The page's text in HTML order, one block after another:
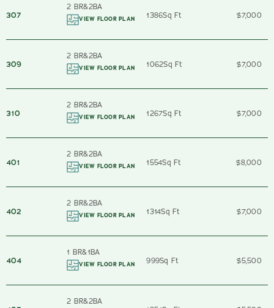
307
2 BR&2BA
VIEW FLOOR PLAN 1386Sq Ft $7,000
309
2 BR&2BA
VIEW FLOOR PLAN 1062Sq Ft $7,000
310
2 BR&2BA
VIEW FLOOR PLAN 1267Sq Ft $7,000
401
2 BR&2BA
VIEW FLOOR PLAN 1554Sq Ft $8,000
402
2 BR&2BA
VIEW FLOOR PLAN 1314Sq Ft $7,000
404
1 BR&1BA
VIEW FLOOR PLAN 999Sq Ft $5,500
2 BR&2BA